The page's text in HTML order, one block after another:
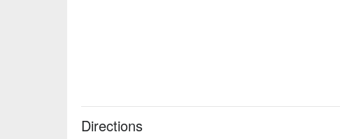
through these timeless tales. Feel the wisdom and
these timeless tales.
Directions